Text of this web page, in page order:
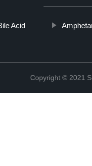
Acid
Copyright © 2021